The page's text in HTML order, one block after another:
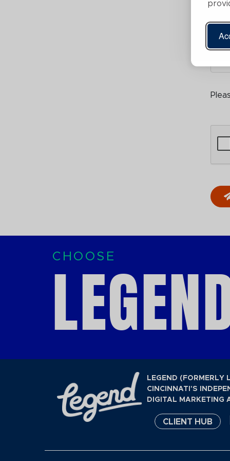
CHOOSE
LEGEND (FORMERLY
CINCINNATI'S
DIGITAL MARKETING
CLIENT HUB